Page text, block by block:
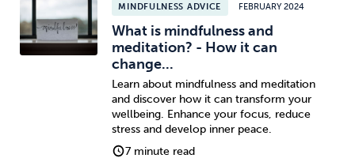
MINDFULNESS ADVICE FEBRUARY 2024
What is mindfulness and
meditation? - How it can
change...
Learn about mindfulness and meditation
and discover how it can transform your
wellbeing. Enhance your focus, reduce
stress and develop inner peace.
7 minute read